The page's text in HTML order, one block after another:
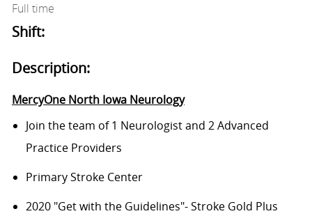
Full time
Shift:
Description:
MercyOne North Iowa Neurology
Join the team of 1 Neurologist and 2 Advanced
Practice Providers
Primary Stroke Center
2020 "Get with the Guidelines"- Stroke Gold Plus